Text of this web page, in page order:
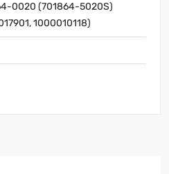
0020 (701864-5020S)
1000010118)